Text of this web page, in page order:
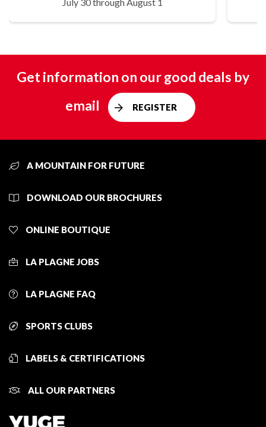
July 30 through August 1
Get information on our good deals by
email
REGISTER
A MOUNTAIN FOR FUTURE
DOWNLOAD OUR BROCHURES
ONLINE BOUTIQUE
LA PLAGNE JOBS
LA PLAGNE FAQ
SPORTS CLUBS
LABELS & CERTIFICATIONS
ALL OUR PARTNERS